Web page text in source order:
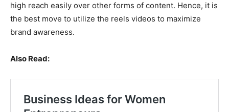
high reach easily over other forms of content. Hence, it is
the best move to utilize the reels videos to maximize
brand awareness.
Also Read: